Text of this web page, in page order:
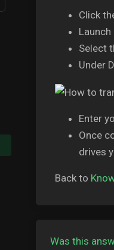
Click
Select
Under
Enter
Once
drives
Back to
Was this